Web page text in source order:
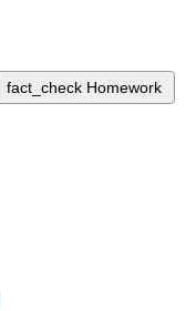
fact_check Homework